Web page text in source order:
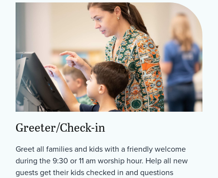
Greeter/Check-in
Greet all families and kids with a friendly welcome
during the 9:30 or 11 am worship hour. Help all new
guests get their kids checked in and questions